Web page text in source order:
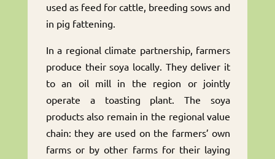
used as feed for cattle, breeding sows and
in pig fattening.
In a regional climate partnership, farmers
produce their soya locally. They deliver it
to an oil mill in the region or jointly
operate a toasting plant. The soya
products also remain in the regional value
chain: they are used on the farmers’ own
farms or by other farms for their laying